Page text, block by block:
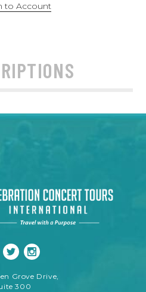
to Account
Grove Drive,
300